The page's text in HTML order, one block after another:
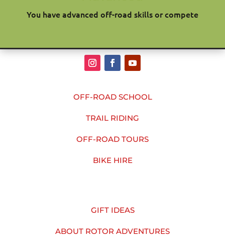
You have advanced off-road skills or compete
OFF-ROAD SCHOOL
TRAIL RIDING
OFF-ROAD TOURS
BIKE HIRE
GIFT IDEAS
ABOUT ROTOR ADVENTURES